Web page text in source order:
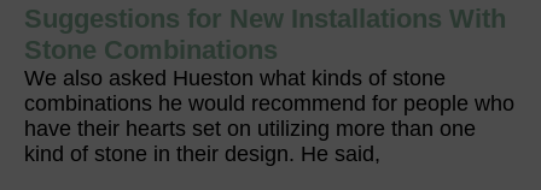
Suggestions for New Installations With
Stone Combinations
We also asked Hueston what kinds of stone
combinations he would recommend for people who
have their hearts set on utilizing more than one
kind of stone in their design. He said,